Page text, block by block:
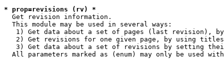
* prop=revisions (rv) *
Get revision information.
  This module may be used in several ways:
1) Get data about a set of pages (last revision),
2) Get revisions for one given page, by using
3) Get data about a set of revisions by setting
All parameters marked as (enum) may only be used